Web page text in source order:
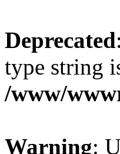
Deprecated
type string
/www/
Warning: